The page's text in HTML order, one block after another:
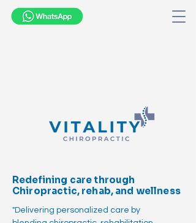
Redefining care through
Chiropractic, rehab, and wellness
"Delivering personalized care by